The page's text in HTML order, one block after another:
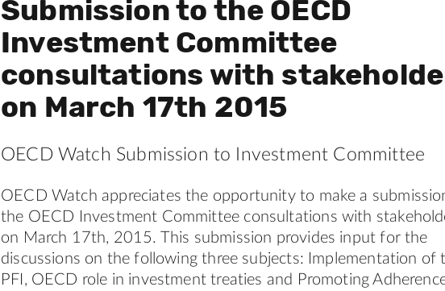
Submission to the OECD
Investment Committee
consultations with
on March 17th 2015
OECD Watch Submission to Investment Committee
OECD Watch appreciates the opportunity to make a
the OECD Investment Committee consultations with
on March 17th, 2015. This submission provides input for the
discussions on the following three subjects: Implementation of
PFI, OECD role in investment treaties and Promoting